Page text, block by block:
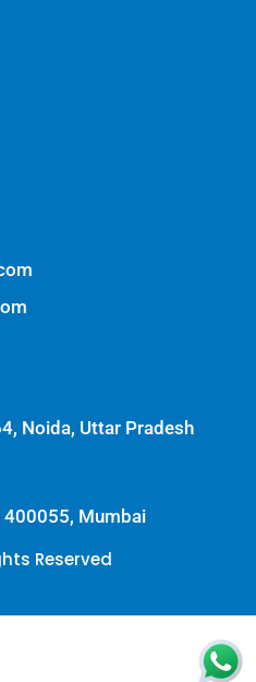
Noida, Uttar Pradesh
400055, Mumbai
Reserved